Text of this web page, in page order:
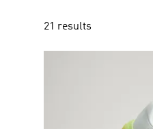
21 results